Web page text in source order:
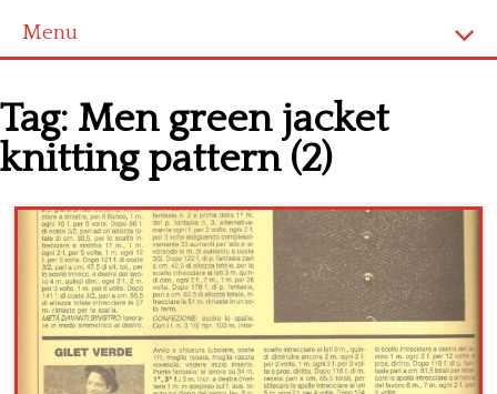
Menu
Cross stitch alphabet
Cross stitch Disney
Crochet round doily
Crochet flowers
Tag: Men green jacket
knitting pattern (2)